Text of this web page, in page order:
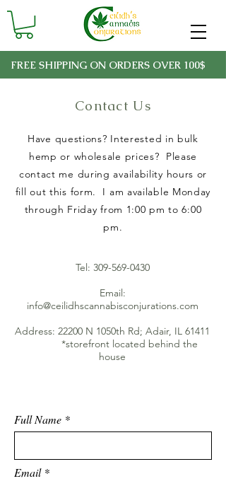
FREE SHIPPING ON ORDERS OVER 100$
Contact Us
Have questions? Interested in bulk
hemp or wholesale prices? Please
contact me during availability hours or
fill out this form. I am available Monday
through Friday from 1:00 pm to 6:00
pm.
Tel: 309-569-0430
Email:
info@ceilidhscannabisconjurations.com
Address: 22200 N 1050th Rd; Adair, IL 61411
*storefront located behind the
house
Full Name
Email